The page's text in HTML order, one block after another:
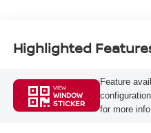
Highlighted
VIEW
WINDOW
STICKER
Feature
for more info.